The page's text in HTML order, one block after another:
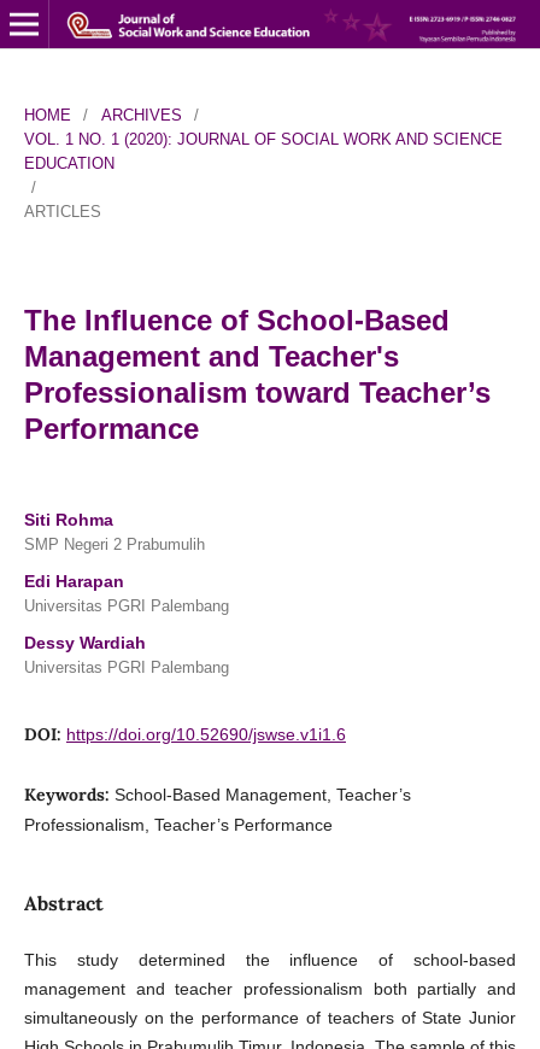
HOME / ARCHIVES
/
VOL. 1 NO. 1 (2020): JOURNAL OF SOCIAL WORK AND SCIENCE
EDUCATION
/
ARTICLES
The Influence of School-Based
Management and Teacher's
Professionalism toward Teacher’s
Performance
Siti Rohma
SMP Negeri 2 Prabumulih
Edi Harapan
Universitas PGRI Palembang
Dessy Wardiah
Universitas PGRI Palembang
DOI: https://doi.org/10.52690/jswse.v1i1.6
Keywords: School-Based Management, Teacher’s
Professionalism, Teacher’s Performance
Abstract
This study determined the influence of school-based
management and teacher professionalism both partially and
simultaneously on the performance of teachers of State Junior